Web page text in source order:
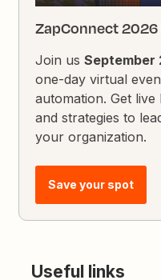
ZapConnect
Join usSeptember
one-day virtual
automation. Get
and strategies to
your organization.
Save your spot
Useful links